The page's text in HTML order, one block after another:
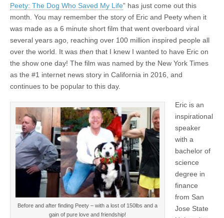
Peety: The Dog Who Saved My Life” has just come out this
month. You may remember the story of Eric and Peety when it
was made as a 6 minute short film that went overboard viral
several years ago, reaching over 100 million inspired people all
over the world. It was then that I knew I wanted to have Eric on
the show one day! The film was named by the New York Times
as the #1 internet news story in California in 2016, and
continues to be popular to this day.
Before and after finding Peety – with a lost of 150lbs and a
gain of pure love and friendship!
Eric is an
inspirational
speaker
with a
bachelor of
science
degree in
finance
from San
Jose State